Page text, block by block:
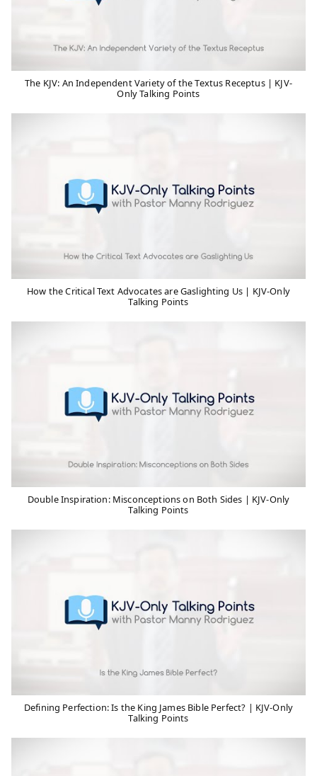
The KJV: An Independent Variety of the Textus Receptus | KJV-
Only Talking Points
How the Critical Text Advocates are Gaslighting Us | KJV-Only
Talking Points
Double Inspiration: Misconceptions on Both Sides | KJV-Only
Talking Points
Defining Perfection: Is the King James Bible Perfect? | KJV-Only
Talking Points